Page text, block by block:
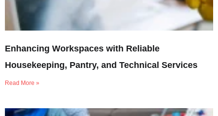
Enhancing Workspaces with Reliable
Housekeeping, Pantry, and Technical Services
Read More »